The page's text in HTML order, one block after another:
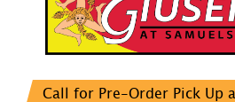
Call for Pre-Order Pick Up